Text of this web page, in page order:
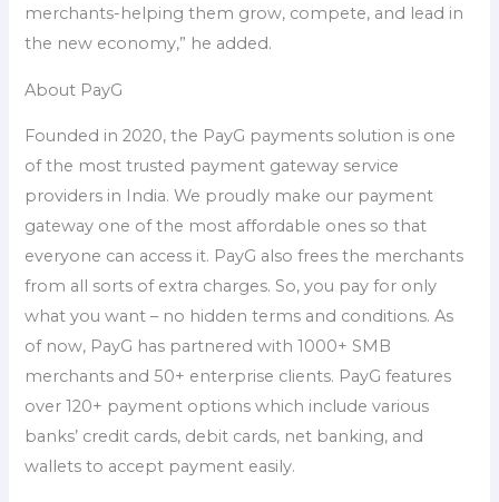
merchants-helping them grow, compete, and lead in
the new economy,” he added.
About PayG
Founded in 2020, the PayG payments solution is one
of the most trusted payment gateway service
providers in India. We proudly make our payment
gateway one of the most affordable ones so that
everyone can access it. PayG also frees the merchants
from all sorts of extra charges. So, you pay for only
what you want – no hidden terms and conditions. As
of now, PayG has partnered with 1000+ SMB
merchants and 50+ enterprise clients. PayG features
over 120+ payment options which include various
banks’ credit cards, debit cards, net banking, and
wallets to accept payment easily.